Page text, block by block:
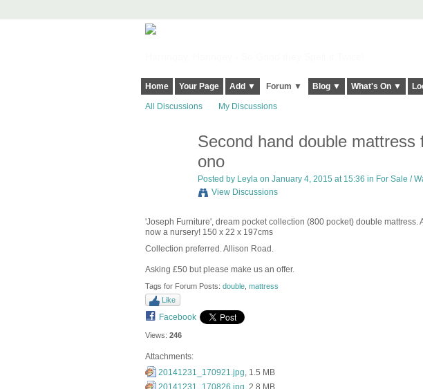
Home Your Page Add ▼ Forum ▼ Blog ▼ What's On ▼
All Discussions My Discussions
Second hand double
ono
Posted by Leylaon January 4, 2015 at 15:36 in For Sale /
View Discussions
'Joseph Furniture', dream pocket collection (800 pocket) double
now a nursery! 150 x 22 x 197cms
Collection preferred. Allison Road.
Asking £50 but please make us an offer.
Tags for Forum Posts: double, mattress
Like
Facebook
Views: 246
Attachments:
20141231_170921.jpg , 1.5 MB
20141231_170826.jpg , 2.8 MB